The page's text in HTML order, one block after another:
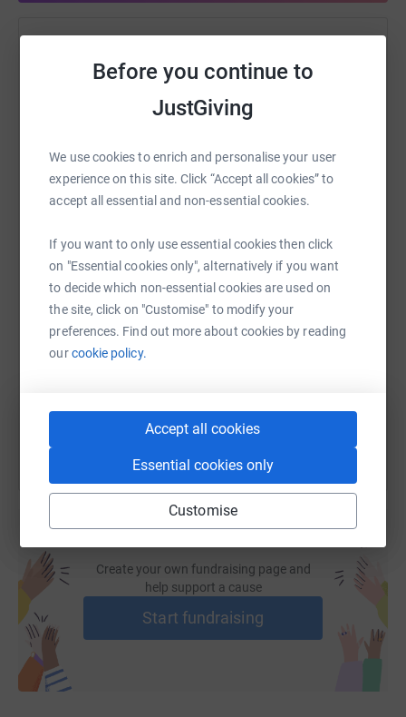
Before you continue to
JustGiving
We use cookies to enrich and personalise your user
experience on this site. Click “Accept all cookies” to
accept all essential and non-essential cookies.
If you want to only use essential cookies then click
on "Essential cookies only", alternatively if you want
to decide which non-essential cookies are used on
the site, click on "Customise" to modify your
preferences. Find out more about cookies by reading
ourcookie policy.
Accept all cookies
Essential cookies only
Customise
Sharing this cause with your network could help
raise up to 5x more in donations. Select a
SMS X Email TikTok QR code
https://www.justgiving.com/fundraising/alisar-
Copy link
Create your own fundraising page and
help support a cause
Start fundraising